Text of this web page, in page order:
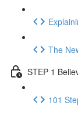
The
STEP 1
101